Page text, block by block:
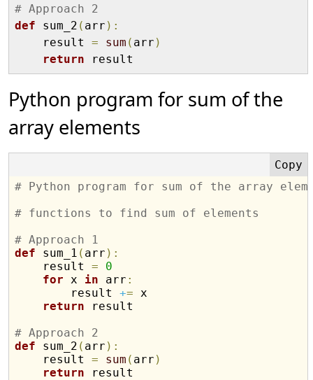
# Approach 2
def sum_2 ( arr ) :
    result
= sum ( arr )
return
Python program for sum of the
array elements
# Python program for sum of the array
# functions to find sum of elements
# Approach 1
def sum_1 ( arr ) :
    result
=
0
for x in arr :
        result
+= x
return result
# Approach 2
def sum_2 ( arr ) :
    result
= sum ( arr )
return result